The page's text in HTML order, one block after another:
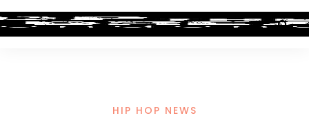
HIP HOP NEWS